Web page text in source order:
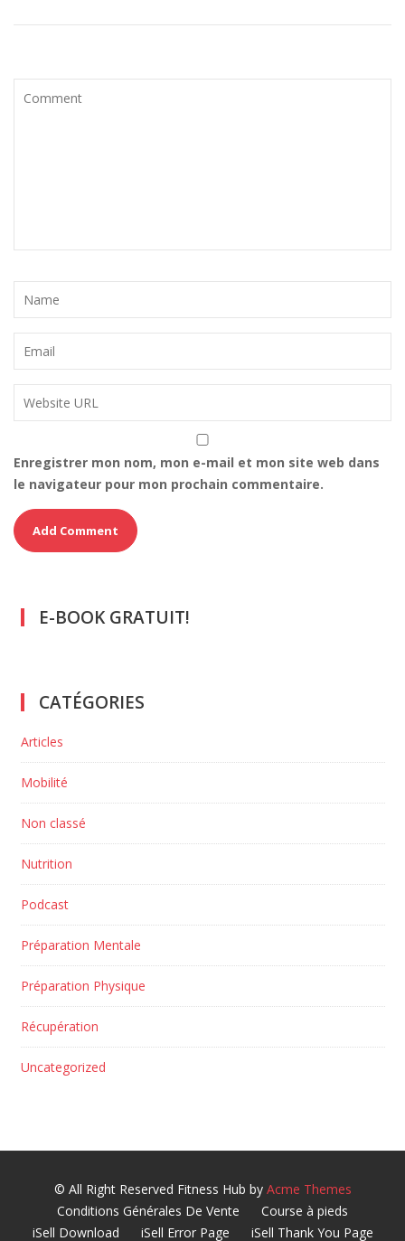
Enregistrer mon nom, mon e-mail et mon site web dans
le navigateur pour mon prochain commentaire.
E-BOOK GRATUIT!
CATÉGORIES
Articles
Mobilité
Non classé
Nutrition
Podcast
Préparation Mentale
Préparation Physique
Récupération
Uncategorized
© All Right Reserved Fitness Hub by Acme Themes
Conditions Générales De Vente
Course à pieds
iSell Download
iSell Error Page iSell Thank You Page